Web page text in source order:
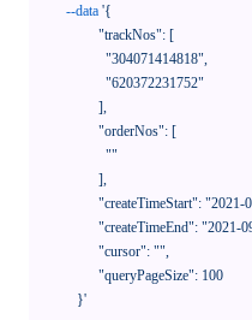
--data '{
      }'